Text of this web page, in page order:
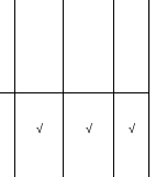
√ √ √